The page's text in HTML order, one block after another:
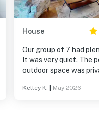
House
Our group of 7 had
It was very quiet. The pool area and
outdoor space was
Kelley K. May 2026